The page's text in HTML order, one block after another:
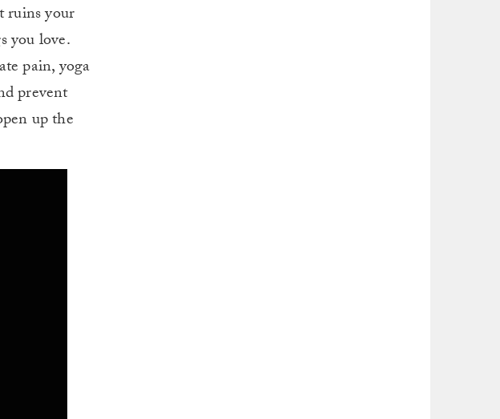
ruins your
you love.
pain, yoga
prevent
up the